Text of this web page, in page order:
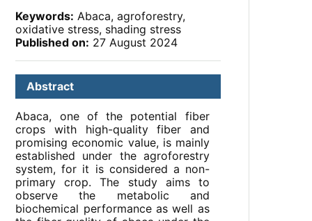
Keywords: Abaca, agroforestry,
oxidative stress, shading stress
Published on: 27 August 2024
Abstract
Abaca, one of the potential fiber
crops with high-quality fiber and
promising economic value, is mainly
established under the agroforestry
system, for it is considered a non-
primary crop. The study aims to
observe the metabolic and
biochemical performance as well as